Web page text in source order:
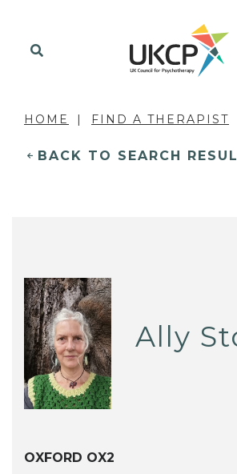
HOME FIND A THERAPIST
BACK TO SEARCH
Ally
OXFORD OX2